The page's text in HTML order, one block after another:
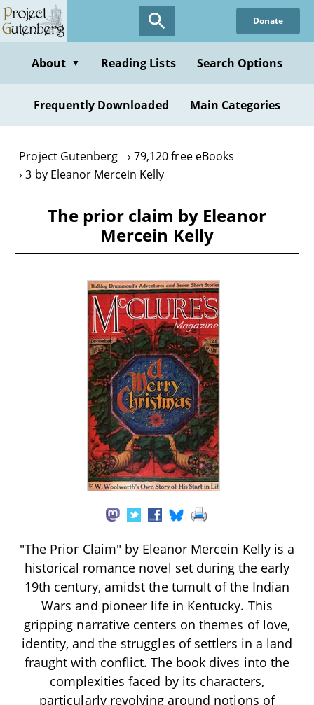
Skip
to
content
Donate
About ▼ Reading Lists Search Options
Frequently Downloaded Main Categories
Project Gutenberg
79,120 free eBooks
3 by Eleanor Mercein Kelly
The prior claim by Eleanor
Mercein Kelly
"The Prior Claim" by Eleanor Mercein Kelly is a
historical romance novel set during the early
19th century, amidst the tumult of the Indian
Wars and pioneer life in Kentucky. This
gripping narrative centers on themes of love,
identity, and the struggles of settlers in a land
fraught with conflict. The book dives into the
complexities faced by its characters,
particularly revolving around notions of